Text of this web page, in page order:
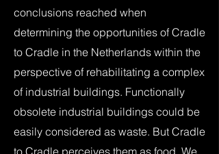
conclusions reached when
determining the opportunities of Cradle
to Cradle in the Netherlands within the
perspective of rehabilitating a complex
of industrial buildings. Functionally
obsolete industrial buildings could be
easily considered as waste. But Cradle
to Cradle perceives them as food. We